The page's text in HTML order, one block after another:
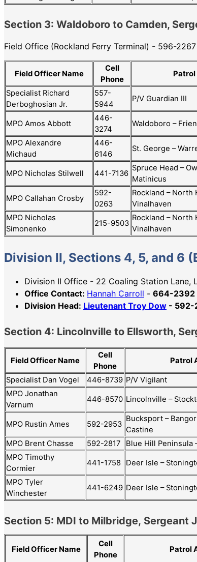
Section 3: Waldoboro to Camden,
Field Office (Rockland Ferry Terminal) - 596-2267
Field Officer Name
Cell
Phone
Patrol
Specialist Richard
Derboghosian Jr.
557-
5944
P/V Guardian III
MPO Amos Abbott
446-
3274
Waldoboro –
MPO Alexandre
Michaud
446-
6146
St. George –
MPO Nicholas Stilwell 441-7136
Spruce Head –
Matinicus
MPO Callahan Crosby
592-
0263
Rockland – North
Vinalhaven
MPO Nicholas
Simonenko
215-9503
Rockland – North
Vinalhaven
Division II, Sections 4, 5, and 6
Division II Office - 22 Coaling Station Lane,
Office Contact: Hannah Carroll - 664-2392
Division Head: Lieutenant Troy Dow - 592-
Section 4: Lincolnville to Ellsworth,
Field Officer Name
Cell
Phone
Patrol
Specialist Dan Vogel 446-8739 P/V Vigilant
MPO Jonathan
Varnum
446-8570 Lincolnville –
MPO Rustin Ames 592-2953
Bucksport –
Castine
MPO Brent Chasse
592-2817
Blue Hill Peninsula
MPO Timothy
Cormier
441-1758 Deer Isle –
MPO Tyler
Winchester
441-6249 Deer Isle –
Section 5: MDI to Milbridge,
Field Officer Name
Cell
Phone
Patrol